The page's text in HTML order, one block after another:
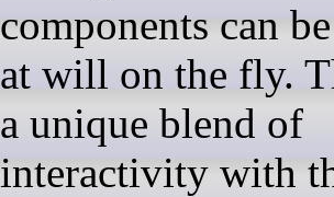
components can
at will on the fly.
a unique blend of
interactivity with